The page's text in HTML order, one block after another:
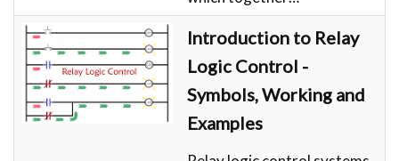
Introduction to Relay
Logic Control -
Symbols, Working and
Examples